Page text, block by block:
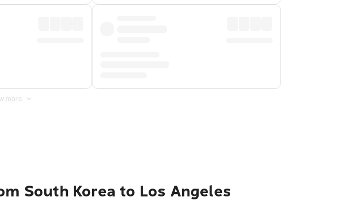
more
South Korea to Los Angeles